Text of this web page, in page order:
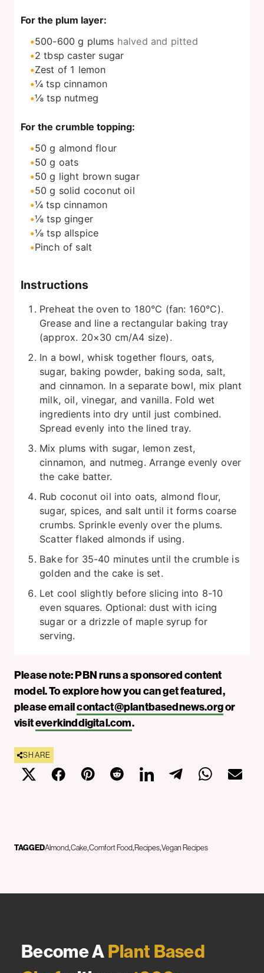
For the plum layer:
500-600 g plums halved and pitted
2 tbsp caster sugar
Zest of 1 lemon
¼ tsp cinnamon
⅛ tsp nutmeg
For the crumble topping:
50 g almond flour
50 g oats
50 g light brown sugar
50 g solid coconut oil
¼ tsp cinnamon
⅛ tsp ginger
⅛ tsp allspice
Pinch of salt
Instructions
Preheat the oven to 180°C (fan: 160°C).
Grease and line a rectangular baking tray
(approx. 20×30 cm/A4 size).
In a bowl, whisk together flours, oats,
sugar, baking powder, baking soda, salt,
and cinnamon. In a separate bowl, mix plant
milk, oil, vinegar, and vanilla. Fold wet
ingredients into dry until just combined.
Spread evenly into the lined tray.
Mix plums with sugar, lemon zest,
cinnamon, and nutmeg. Arrange evenly over
the cake batter.
Rub coconut oil into oats, almond flour,
sugar, spices, and salt until it forms coarse
crumbs. Sprinkle evenly over the plums.
Scatter flaked almonds if using.
Bake for 35-40 minutes until the crumble is
golden and the cake is set.
Let cool slightly before slicing into 8-10
even squares. Optional: dust with icing
sugar or a drizzle of maple syrup for
serving.
Please note: PBN runs a sponsored content
model. To explore how you can get featured,
please emailcontact@plantbasednews.orgor
visiteverkinddigital.com.
SHARE
TAGGEDAlmondCakeComfort FoodRecipesVegan Recipes
Become APlant Based